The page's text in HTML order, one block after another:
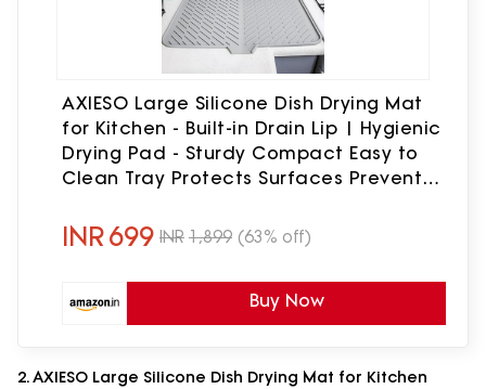
AXIESO Large Silicone Dish Drying Mat
for Kitchen - Built-in Drain Lip | Hygienic
Drying Pad - Sturdy Compact Easy to
Clean Tray Protects Surfaces Prevents
INR699 INR 1,899 (63% off)
Buy Now
2. AXIESO Large Silicone Dish Drying Mat for Kitchen